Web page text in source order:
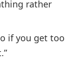
rather
if you get too